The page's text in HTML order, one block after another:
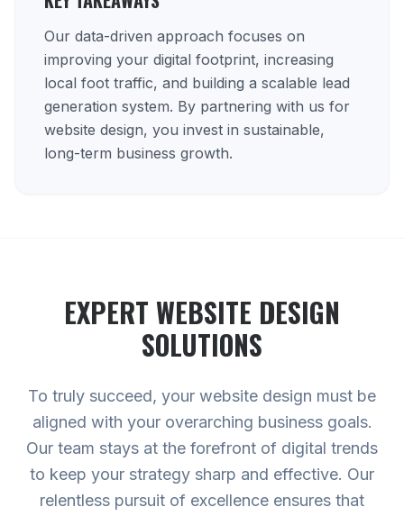
Our data-driven approach focuses on
improving your digital footprint, increasing
local foot traffic, and building a scalable lead
generation system. By partnering with us for
website design, you invest in sustainable,
long-term business growth.
EXPERT WEBSITE DESIGN
SOLUTIONS
To truly succeed, your website design must be
aligned with your overarching business goals.
Our team stays at the forefront of digital trends
to keep your strategy sharp and effective. Our
relentless pursuit of excellence ensures that